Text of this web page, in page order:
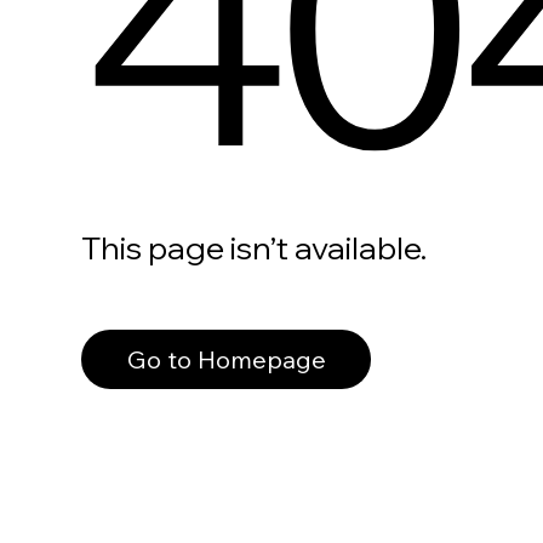
This page isn’t available.
Go to Homepage